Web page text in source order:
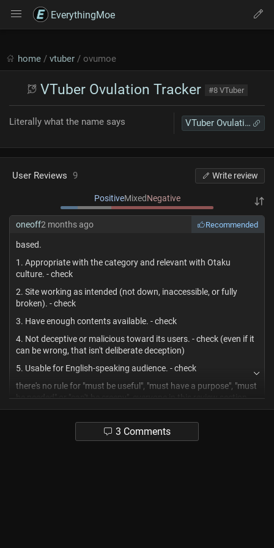
EverythingMoe
home / vtuber / ovumoe
VTuber Ovulation Tracker #8 VTuber
VTuber Ovulation Tracker
Literally what the name says
User Reviews 9 Write review
PositiveMixedNegative
oneoff2 months ago Recommended
based.
1. Appropriate with the category and relevant with Otaku
culture. - check
2. Site working as intended (not down, inaccessible, or fully
broken). - check
3. Have enough contents available. - check
4. Not deceptive or malicious toward its users. - check (even if it
can be wrong, that isn't deliberate deception)
5. Usable for English-speaking audience. - check
there's no rule for "must be useful", "must have a purpose", "must
be needed" or "can't be creepy", everyone in this review section
should seethe harder.
ridiculously weird corners of the internet are an artform to be
appreciated too, hahahah.
3 Comments